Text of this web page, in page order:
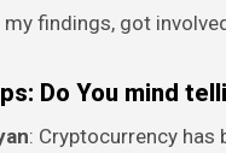
findings, got
Do You mind
: Cryptocurrency